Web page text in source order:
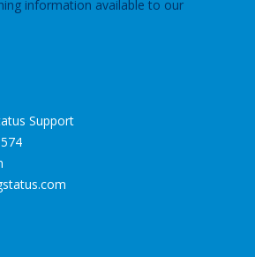
information available to our
Support
.com